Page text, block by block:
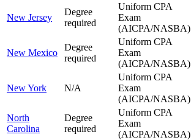
New Jersey
Degree
required
Uniform CPA
Exam
(AICPA/NASBA)
New Mexico
Degree
required
Uniform CPA
Exam
(AICPA/NASBA)
New York N/A
Uniform CPA
Exam
(AICPA/NASBA)
North
Carolina
Degree
required
Uniform CPA
Exam
(AICPA/NASBA)